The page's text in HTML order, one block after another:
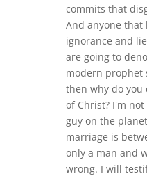
commits that
And anyone that
ignorance and
are going to
modern prophet
then why do
of Christ? I'm
guy on the
marriage is
only a man and
wrong. I will